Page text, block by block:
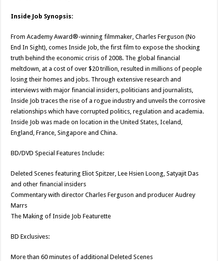
Inside Job Synopsis:
From Academy Award®-winning filmmaker, Charles Ferguson (No
End In Sight), comes Inside Job, the first film to expose the shocking
truth behind the economic crisis of 2008. The global financial
meltdown, at a cost of over $20 trillion, resulted in millions of people
losing their homes and jobs. Through extensive research and
interviews with major financial insiders, politicians and journalists,
Inside Job traces the rise of a rogue industry and unveils the corrosive
relationships which have corrupted politics, regulation and academia.
Inside Job was made on location in the United States, Iceland,
England, France, Singapore and China.
BD/DVD Special Features Include:
Deleted Scenes featuring Eliot Spitzer, Lee Hsien Loong, Satyajit Das
and other financial insiders
Commentary with director Charles Ferguson and producer Audrey
Marrs
The Making of Inside Job Featurette
BD Exclusives:
More than 60 minutes of additional Deleted Scenes